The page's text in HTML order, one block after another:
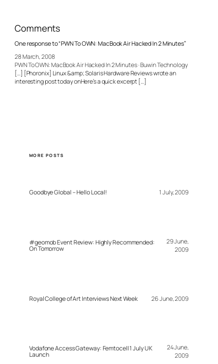
Comments
One response to “PWN To OWN: MacBook Air Hacked In 2 Minutes”
28 March, 2008
PWN To OWN: MacBook Air Hacked In 2 Minutes · Buwin Technology
[…] [Phoronix] Linux &amp; Solaris Hardware Reviews wrote an
interesting post today onHere’s a quick excerpt […]
MORE POSTS
Goodbye Global – Hello Local! 1 July, 2009
#geomob Event Review: Highly Recommended:
On Tomorrow
29 June,
2009
Royal College of Art Interviews Next Week 26 June, 2009
Vodafone Access Gateway: Femtocell 1 July UK
Launch
24 June,
2009